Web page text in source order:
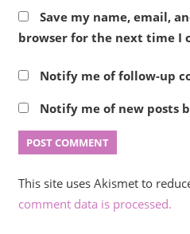
Save my name, email,
browser for the next time I
Notify me of follow-up
Notify me of new posts
This site uses Akismet to
comment data is processed.